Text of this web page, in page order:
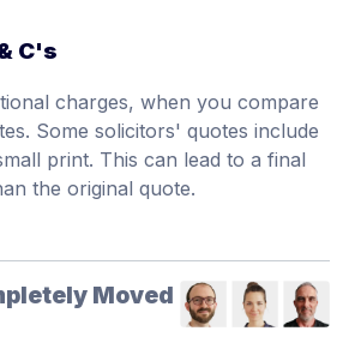
C's
charges, when you compare
Some solicitors' quotes include
print. This can lead to a final
the original quote.
Moved